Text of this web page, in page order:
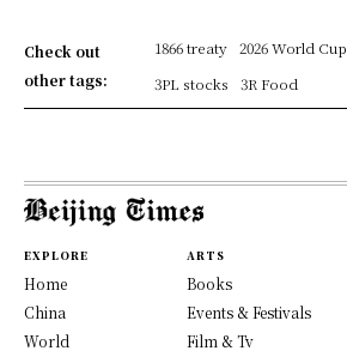
Check out
other tags:
1866 treaty 2026 World Cup
3PL stocks
3R Food
EXPLORE
Home
China
World
ARTS
Books
Events & Festivals
Film & Tv